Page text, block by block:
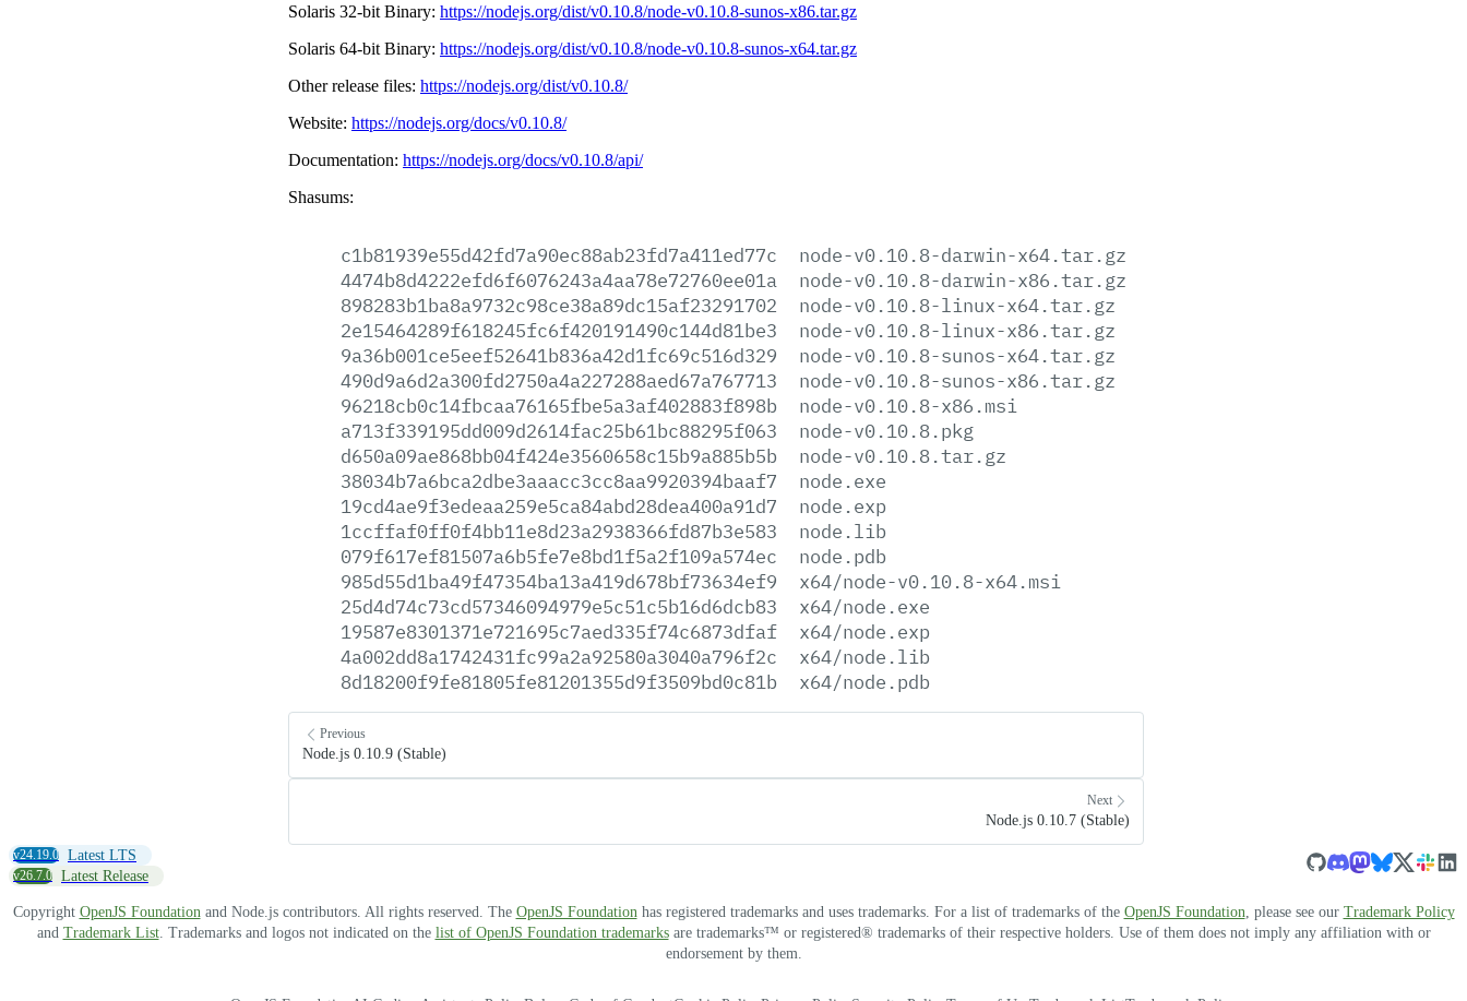
Solaris 32-bit Binary: https://nodejs.org/dist/v0.10.8/node-v0.10.8-sunos-x86.tar.gz
Solaris 64-bit Binary: https://nodejs.org/dist/v0.10.8/node-v0.10.8-sunos-x64.tar.gz
Other release files: https://nodejs.org/dist/v0.10.8/
Website: https://nodejs.org/docs/v0.10.8/
Documentation: https://nodejs.org/docs/v0.10.8/api/
Shasums:
c1b81939e55d42fd7a90ec88ab23fd7a411ed77c
node-v0.10.8-darwin-x64.tar.gz
4474b8d4222efd6f6076243a4aa78e72760ee01a
node-v0.10.8-darwin-x86.tar.gz
898283b1ba8a9732c98ce38a89dc15af23291702
node-v0.10.8-linux-x64.tar.gz
2e15464289f618245fc6f420191490c144d81be3
node-v0.10.8-linux-x86.tar.gz
9a36b001ce5eef52641b836a42d1fc69c516d329
node-v0.10.8-sunos-x64.tar.gz
490d9a6d2a300fd2750a4a227288aed67a767713
node-v0.10.8-sunos-x86.tar.gz
96218cb0c14fbcaa76165fbe5a3af402883f898b
node-v0.10.8-x86.msi
a713f339195dd009d2614fac25b61bc88295f063
node-v0.10.8.pkg
d650a09ae868bb04f424e3560658c15b9a885b5b
node-v0.10.8.tar.gz
38034b7a6bca2dbe3aaacc3cc8aa9920394baaf7
node.exe
19cd4ae9f3edeaa259e5ca84abd28dea400a91d7
node.exp
1ccffaf0ff0f4bb11e8d23a2938366fd87b3e583
node.lib
079f617ef81507a6b5fe7e8bd1f5a2f109a574ec
node.pdb
985d55d1ba49f47354ba13a419d678bf73634ef9
x64/node-v0.10.8-x64.msi
25d4d74c73cd57346094979e5c51c5b16d6dcb83
x64/node.exe
19587e8301371e721695c7aed335f74c6873dfaf
x64/node.exp
4a002dd8a1742431fc99a2a92580a3040a796f2c
x64/node.lib
8d18200f9fe81805fe81201355d9f3509bd0c81b
x64/node.pdb
Previous
Node.js 0.10.9 (Stable)
Next
Node.js 0.10.7 (Stable)
v24.19.0 Latest LTS
v26.7.0 Latest Release
Copyright OpenJS Foundation and Node.js contributors. All rights reserved. The OpenJS Foundation has registered trademarks and uses trademarks. For a list of trademarks of the OpenJS Foundation , please see our Trademark Policy
and Trademark List. Trademarks and logos not indicated on the list of OpenJS Foundation trademarksare trademarks™ or registered® trademarks of their respective holders. Use of them does not imply any affiliation with or
endorsement by them.